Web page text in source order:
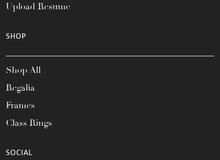
Upload Resume
SHOP
Shop All
Regalia
Frames
Class Rings
SOCIAL